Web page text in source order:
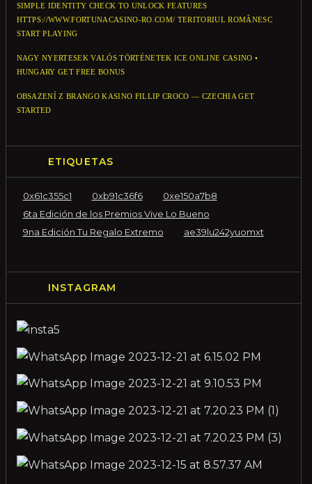
SIMPLE IDENTITY CHECK TO UNLOCK FEATURES
HTTPS://WWW.FORTUNACASINO-RO.COM/ TERITORIUL ROMÂNESC
START PLAYING
NAGY NYERTESEK VALÓS TÖRTÉNETEK ICE ONLINE CASINO •
HUNGARY GET FREE BONUS
OBSAZENÍ Z BRANGO KASINO FILLIP CROCO — CZECHIA GET
STARTED
ETIQUETAS
0x61c355c1 0xb91c36f6
0xe150a7b8
6ta Edición de los Premios Vive Lo Bueno
9na Edición Tu Regalo Extremo
ae39lu242yuomxt
INSTAGRAM